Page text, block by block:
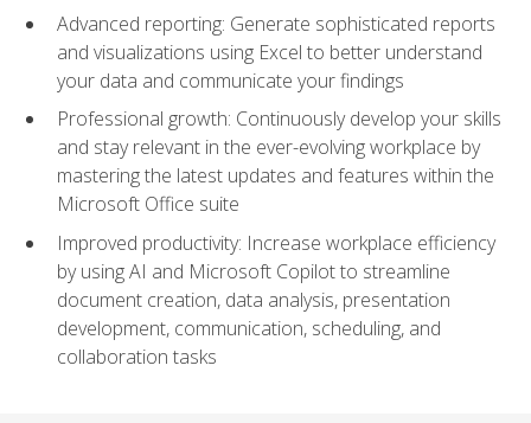
Advanced reporting: Generate sophisticated reports
and visualizations using Excel to better understand
your data and communicate your findings
Professional growth: Continuously develop your skills
and stay relevant in the ever-evolving workplace by
mastering the latest updates and features within the
Microsoft Office suite
Improved productivity: Increase workplace efficiency
by using AI and Microsoft Copilot to streamline
document creation, data analysis, presentation
development, communication, scheduling, and
collaboration tasks